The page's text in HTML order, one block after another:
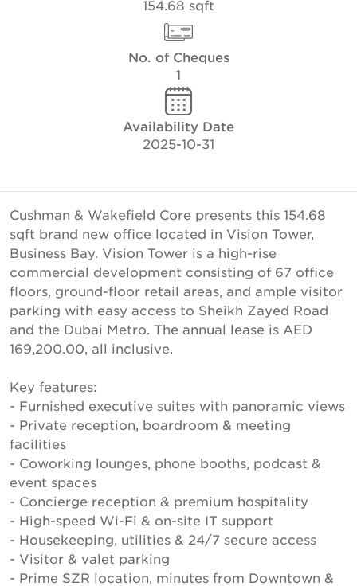
154.68 sqft
No. of Cheques
1
Availability Date
2025-10-31
Cushman & Wakefield Core presents this 154.68
sqft brand new office located in Vision Tower,
Business Bay. Vision Tower is a high-rise
commercial development consisting of 67 office
floors, ground-floor retail areas, and ample visitor
parking with easy access to Sheikh Zayed Road
and the Dubai Metro. The annual lease is AED
169,200.00, all inclusive.
Key features:
- Furnished executive suites with panoramic views
- Private reception, boardroom & meeting
facilities
- Coworking lounges, phone booths, podcast &
event spaces
- Concierge reception & premium hospitality
- High-speed Wi-Fi & on-site IT support
- Housekeeping, utilities & 24/7 secure access
- Visitor & valet parking
- Prime SZR location, minutes from Downtown &